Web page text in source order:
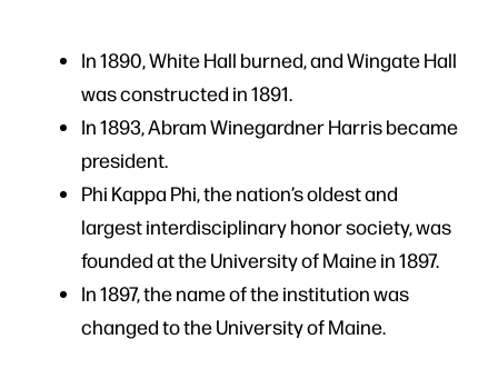
In 1890, White Hall burned, and Wingate Hall
was constructed in 1891.
In 1893, Abram Winegardner Harris became
president.
Phi Kappa Phi, the nation’s oldest and
largest interdisciplinary honor society, was
founded at the University of Maine in 1897.
In 1897, the name of the institution was
changed to the University of Maine.